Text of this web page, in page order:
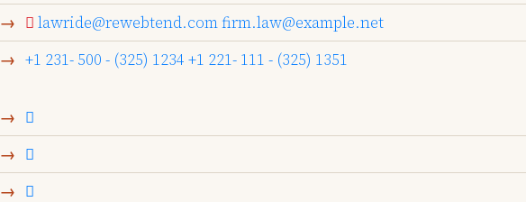
lawride@rewebtend.comfirm.law@example.net
+1 231- 500 - (325) 1234 +1 221- 111 - (325) 1351